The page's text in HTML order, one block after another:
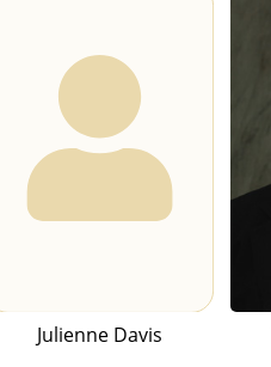
Julienne Davis